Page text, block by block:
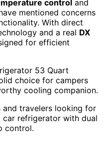
control and
mentioned concerns
With direct
and a real DX
for efficient
53 Quart
choice for campers
cooling companion.
and travelers looking for
refrigerator with dual
control.